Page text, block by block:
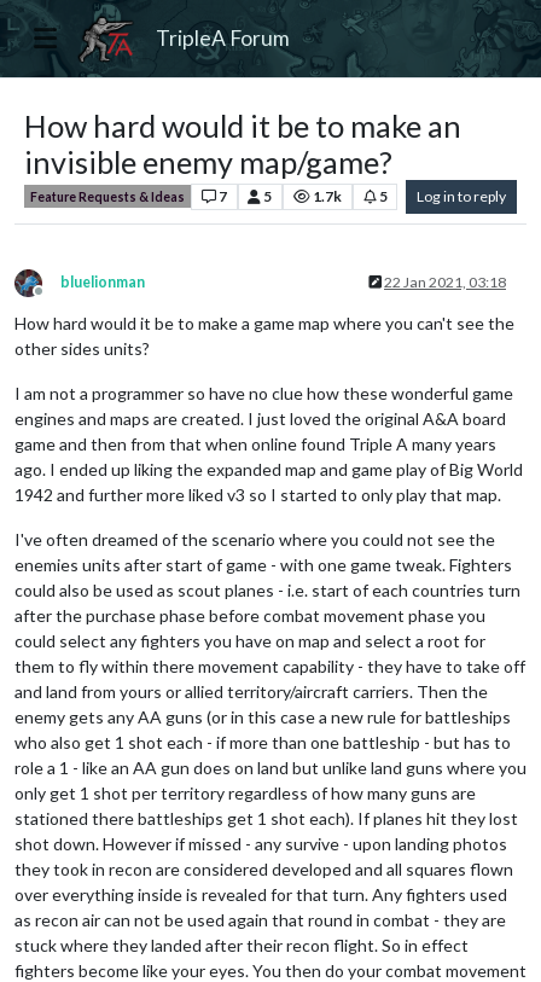
TripleA Forum
How hard would it be to make an
invisible enemy map/game?
Feature Requests & Ideas 7 5 1.7k 5 Log in to reply
Offline
bluelionman 22 Jan 2021, 03:18
How hard would it be to make a game map where you can't see the
other sides units?
I am not a programmer so have no clue how these wonderful game
engines and maps are created. I just loved the original A&A board
game and then from that when online found Triple A many years
ago. I ended up liking the expanded map and game play of Big World
1942 and further more liked v3 so I started to only play that map.
I've often dreamed of the scenario where you could not see the
enemies units after start of game - with one game tweak. Fighters
could also be used as scout planes - i.e. start of each countries turn
after the purchase phase before combat movement phase you
could select any fighters you have on map and select a root for
them to fly within there movement capability - they have to take off
and land from yours or allied territory/aircraft carriers. Then the
enemy gets any AA guns (or in this case a new rule for battleships
who also get 1 shot each - if more than one battleship - but has to
role a 1 - like an AA gun does on land but unlike land guns where you
only get 1 shot per territory regardless of how many guns are
stationed there battleships get 1 shot each). If planes hit they lost
shot down. However if missed - any survive - upon landing photos
they took in recon are considered developed and all squares flown
over everything inside is revealed for that turn. Any fighters used
as recon air can not be used again that round in combat - they are
stuck where they landed after their recon flight. So in effect
fighters become like your eyes. You then do your combat movement